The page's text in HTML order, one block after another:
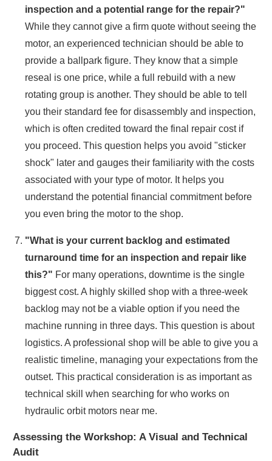
inspection and a potential range for the repair?"
While they cannot give a firm quote without seeing the
motor, an experienced technician should be able to
provide a ballpark figure. They know that a simple
reseal is one price, while a full rebuild with a new
rotating group is another. They should be able to tell
you their standard fee for disassembly and inspection,
which is often credited toward the final repair cost if
you proceed. This question helps you avoid "sticker
shock" later and gauges their familiarity with the costs
associated with your type of motor. It helps you
understand the potential financial commitment before
you even bring the motor to the shop.
"What is your current backlog and estimated
turnaround time for an inspection and repair like
this?" For many operations, downtime is the single
biggest cost. A highly skilled shop with a three-week
backlog may not be a viable option if you need the
machine running in three days. This question is about
logistics. A professional shop will be able to give you a
realistic timeline, managing your expectations from the
outset. This practical consideration is as important as
technical skill when searching for who works on
hydraulic orbit motors near me.
Assessing the Workshop: A Visual and Technical
Audit